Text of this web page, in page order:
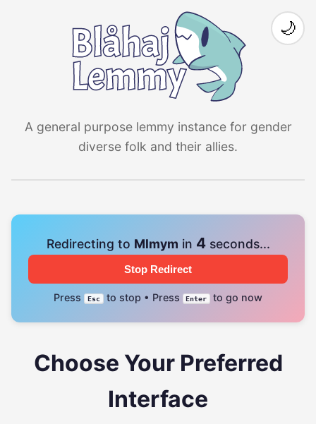
A general purpose lemmy instance for gender
diverse folk and their allies.
🌙
Redirecting to Mlmym in 4seconds...
Stop Redirect
Press Esc to stop • Press Enter to go now
Choose Your Preferred
Interface